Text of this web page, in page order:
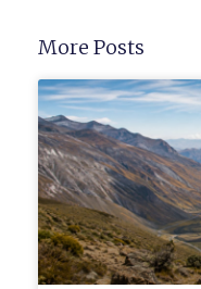
More Posts